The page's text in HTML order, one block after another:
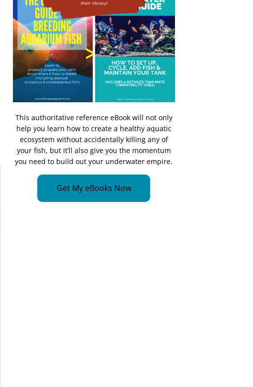
This authoritative reference eBook will not only
help you learn how to create a healthy aquatic
ecosystem without accidentally killing any of
your fish, but it’ll also give you the momentum
you need to build out your underwater empire.
Get My eBooks Now